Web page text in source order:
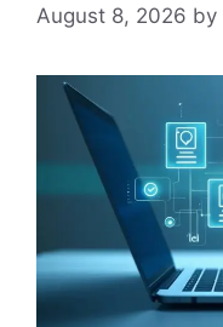
August 8, 2026 by